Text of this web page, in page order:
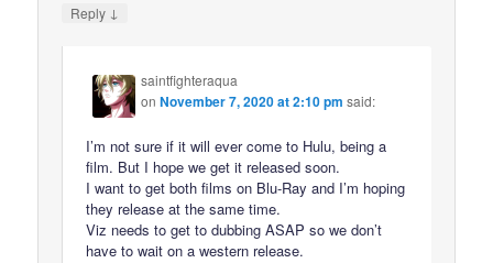
Reply ↓
saintfighteraqua
onNovember 7, 2020 at 2:10 pm said:
I’m not sure if it will ever come to Hulu, being a
film. But I hope we get it released soon.
I want to get both films on Blu-Ray and I’m hoping
they release at the same time.
Viz needs to get to dubbing ASAP so we don’t
have to wait on a western release.